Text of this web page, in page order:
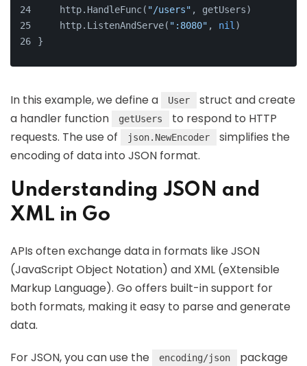
    http.HandleFunc(
"/users" , getUsers)
    http.ListenAndServe(
":8080" , nil )
}
In this example, we define a User
struct and create
a handler function
getUsers
to respond to HTTP
requests. The use of
json.NewEncoder
simplifies the
encoding of data into JSON format.
Understanding JSON and
XML in Go
APIs often exchange data in formats like JSON
(JavaScript Object Notation) and XML (eXtensible
Markup Language). Go offers built-in support for
both formats, making it easy to parse and generate
data.
For JSON, you can use the encoding/json
package